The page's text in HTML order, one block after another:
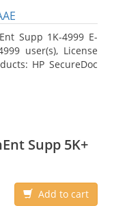
Supp 1K-4999 E-
user(s), License
HP SecureDoc
Supp 5K+
Add to cart